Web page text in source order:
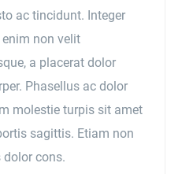
ac tincidunt. Integer
non velit
a placerat dolor
Phasellus ac dolor
molestie turpis sit amet
sagittis. Etiam non
dolor cons.